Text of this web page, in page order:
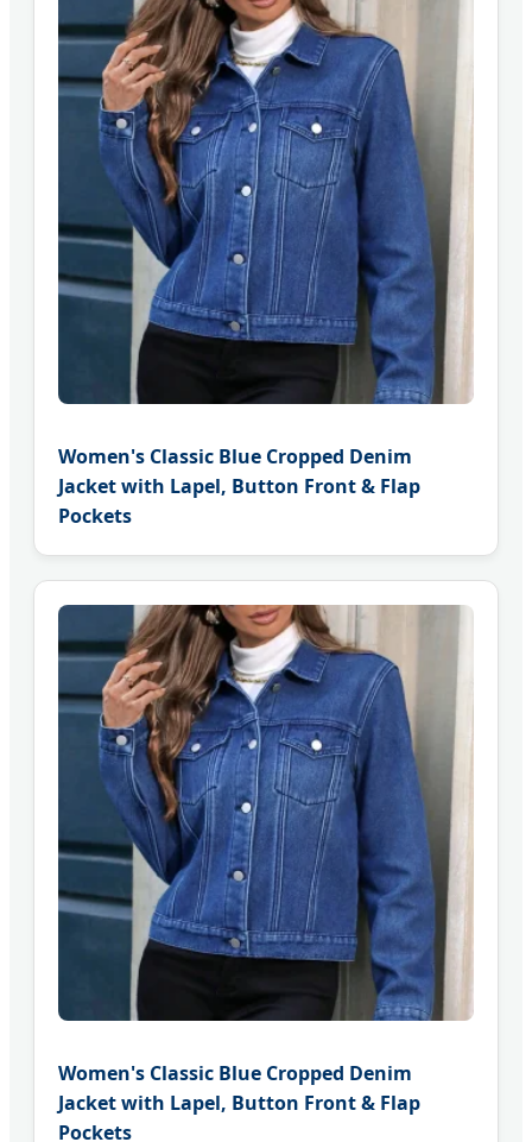
Women's Classic Blue Cropped Denim
Jacket with Lapel, Button Front & Flap
Pockets
Women's Classic Blue Cropped Denim
Jacket with Lapel, Button Front & Flap
Pockets